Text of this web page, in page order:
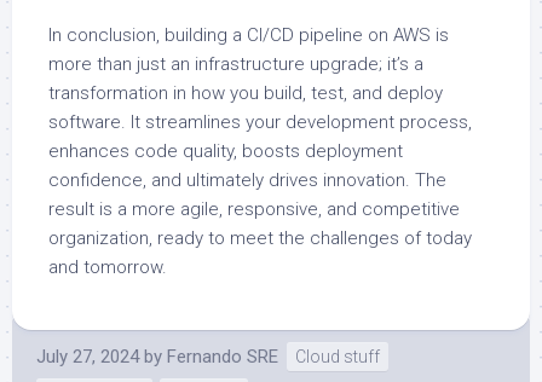
In conclusion, building a CI/CD pipeline on AWS is
more than just an infrastructure upgrade; it’s a
transformation in how you build, test, and deploy
software. It streamlines your development process,
enhances code quality, boosts deployment
confidence, and ultimately drives innovation. The
result is a more agile, responsive, and competitive
organization, ready to meet the challenges of today
and tomorrow.
July 27, 2024 by Fernando SRE
Cloud stuff